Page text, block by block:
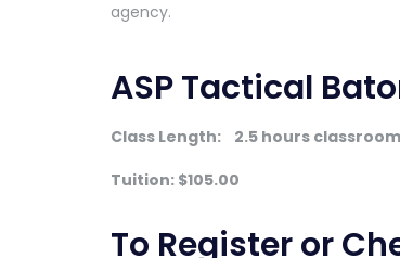
agency.
ASP Tactical
Class Length:
2.5 hours
Tuition: $105.00
To Register or